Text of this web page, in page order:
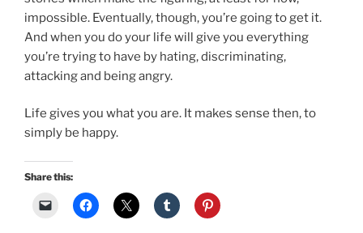
impossible. Eventually, though, you’re going to get it.
And when you do your life will give you everything
you’re trying to have by hating, discriminating,
attacking and being angry.
Life gives you what you are. It makes sense then, to
simply be happy.
Share this: